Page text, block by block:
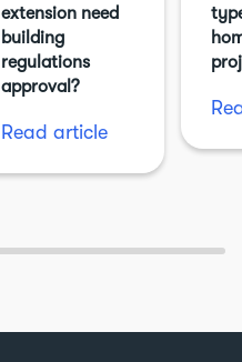
extension need
building
regulations
approval?
Read article